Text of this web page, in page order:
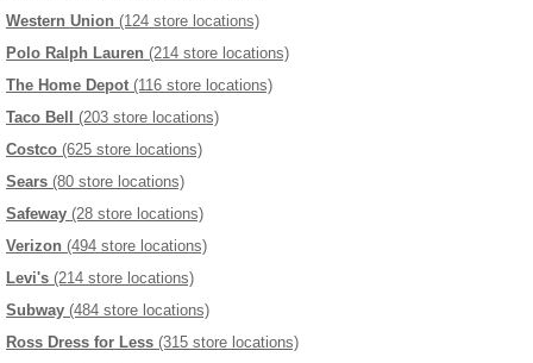
Western Union (124 store locations)
Polo Ralph Lauren (214 store locations)
The Home Depot (116 store locations)
Taco Bell
(203 store locations)
Costco (625 store locations)
Sears (80 store locations)
Safeway (28 store locations)
Verizon (494 store locations)
Levi's (214 store locations)
Subway (484 store locations)
Ross Dress for Less (315 store locations)